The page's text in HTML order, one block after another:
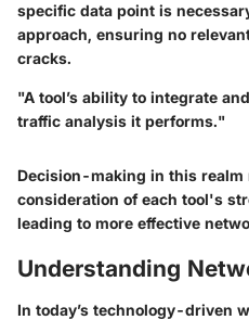
specific data point is
approach, ensuring no
cracks.
"A tool’s ability to integrate
traffic analysis it performs."
Decision-making in this realm
consideration of each tool's
leading to more effective
Understanding
In today’s technology-driven